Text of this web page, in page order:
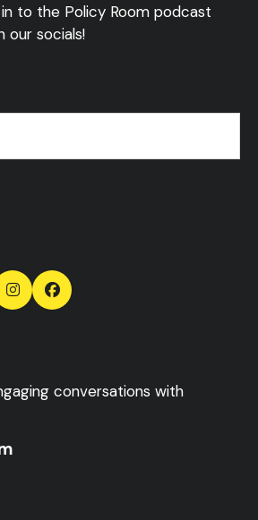
to the Policy Room podcast
our socials!
conversations with